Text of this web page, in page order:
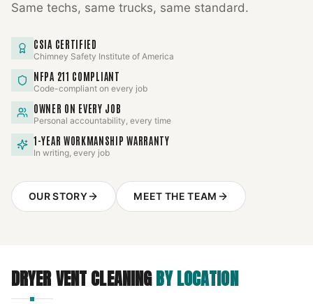
Same techs, same trucks, same standard.
CSIA CERTIFIED
Chimney Safety Institute of America
NFPA 211 COMPLIANT
Code-compliant on every job
OWNER ON EVERY JOB
Personal accountability, every time
1-YEAR WORKMANSHIP WARRANTY
In writing, every job
OUR STORY MEET THE TEAM
DRYER VENT CLEANINGBY LOCATION